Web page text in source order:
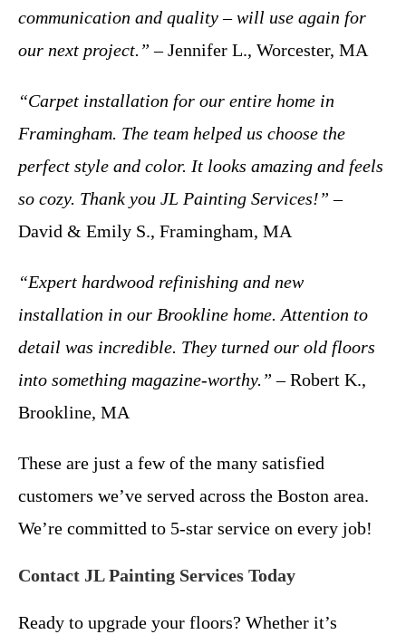
communication and quality – will use again for
our next project.” – Jennifer L., Worcester, MA
“Carpet installation for our entire home in
Framingham. The team helped us choose the
perfect style and color. It looks amazing and feels
so cozy. Thank you JL Painting Services!” –
David & Emily S., Framingham, MA
“Expert hardwood refinishing and new
installation in our Brookline home. Attention to
detail was incredible. They turned our old floors
into something magazine-worthy.” – Robert K.,
Brookline, MA
These are just a few of the many satisfied
customers we’ve served across the Boston area.
We’re committed to 5-star service on every job!
Contact JL Painting Services Today
Ready to upgrade your floors? Whether it’s